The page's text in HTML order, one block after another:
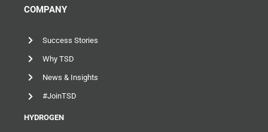
COMPANY
Success Stories
Why TSD
News & Insights
#JoinTSD
HYDROGEN